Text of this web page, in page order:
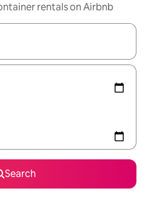
rentals on Airbnb
navigate with the up and down
Search